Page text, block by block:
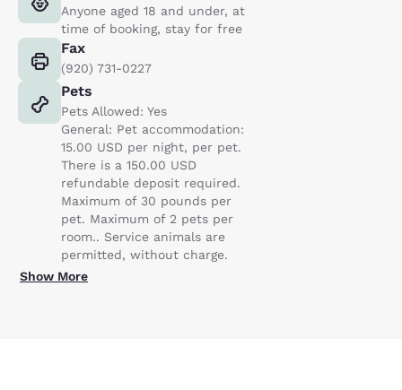
Anyone aged 18 and under, at
time of booking, stay for free
Fax
(920) 731-0227
Pets
Pets Allowed: Yes
General: Pet accommodation:
15.00 USD per night, per pet.
There is a 150.00 USD
refundable deposit required.
Maximum of 30 pounds per
pet. Maximum of 2 pets per
room.. Service animals are
permitted, without charge.
Show More